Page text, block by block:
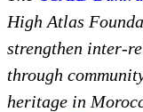
High Atlas
strengthen inter-
through
heritage in